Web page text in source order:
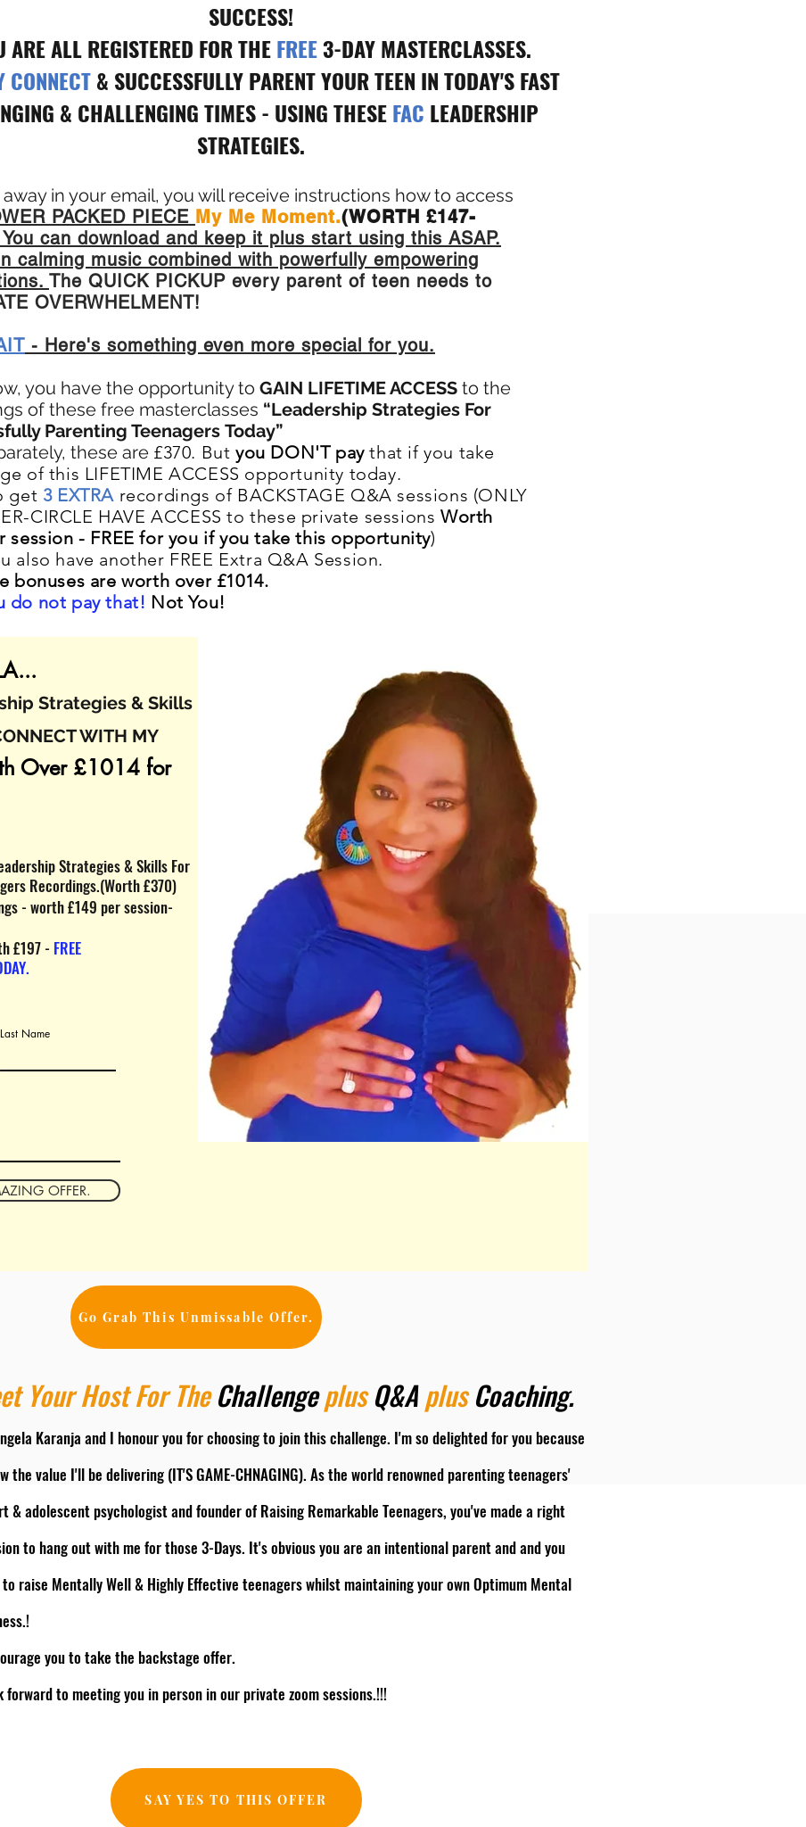
SUCCESS!
ARE ALL REGISTERED FOR THEFREE3-DAY MASTERCLASSES.
CONNECT& SUCCESSFULLY PARENT YOUR TEEN IN TODAY'S FAST
& CHALLENGING TIMES - USING THESEFAC LEADERSHIP
STRATEGIES.
in your email, you will receive instructions how to access
PACKED PIECE My Me Moment.(WORTH £147-
You can download and keep it plus start using this ASAP.
calming music combined with powerfully empowering
The QUICK PICKUP every parent of teen needs to
OVERWHELMENT!
- Here's something even more special for you.
you have the opportunity to GAIN LIFETIME ACCESS to the
of these free masterclasses “Leadership Strategies For
Parenting Teenagers Today”
these are £370. But you DON'T paythat if you take
of this LIFETIME ACCESS opportunity today.
get 3 EXTRA recordings of BACKSTAGE Q&A sessions (ONLY
CIRCLE HAVE ACCESS to these private sessionsWorth
session - FREE for you if you take this opportunity)
also have another FREE Extra Q&A Session.
bonuses are worth over £1014.
do not pay that! Not You!
Go Grab This Unmissable Offer.
Your Host For TheChallengeplusQ&AplusCoaching.
Karanja and I honour you for choosing to join this challenge. I'm so delighted for you because
the value I'll be delivering (IT'S GAME-CHNAGING). As the world renowned parenting teenagers'
& adolescent psychologist and founder of Raising Remarkable Teenagers, you've made a right
to hang out with me for those 3-Days. It's obvious you are an intentional parent and and you
raise Mentally Well & Highly Effective teenagers whilst maintaining your own Optimum Mental
you to take the backstage offer.
forward to meeting you in person in our private zoom sessions.!!!
Strategies & Skills
WITH MY
Over £1014 for
Strategies & Skills For
Recordings.(Worth £370)
- worth £149 per session-
£197 - FREE
Last Name
OFFER.
SAY YES TO THIS OFFER